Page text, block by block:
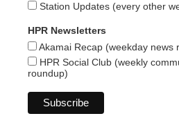
Station Updates (every other
HPR Newsletters
Akamai Recap (weekday news
HPR Social Club (weekly
roundup)